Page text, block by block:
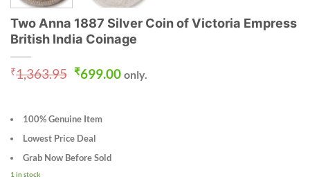
Two Anna 1887 Silver Coin of Victoria Empress
British India Coinage
₹1,363.95 Original
₹1,363.95.
₹699.00Current
price
only.
100% Genuine Item
Lowest Price Deal
Grab Now Before Sold
1 in stock